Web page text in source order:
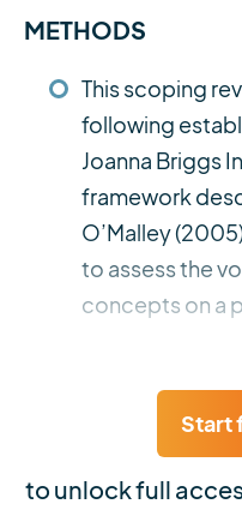
METHODS
This scoping
following
Joanna Briggs
framework
O’Malley
to assess the
concepts on a
Start
to unlock full